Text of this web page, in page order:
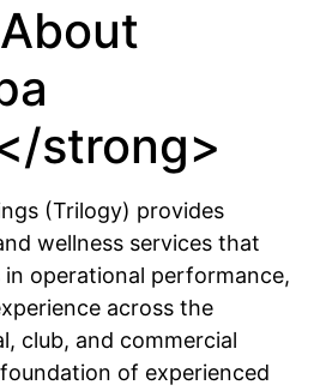
strong>
(Trilogy) provides
wellness services that
operational performance,
across the
club, and commercial
of experienced